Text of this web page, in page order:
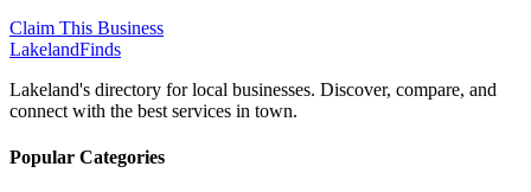
Claim This Business
LakelandFinds
Lakeland's directory for local businesses. Discover, compare, and
connect with the best services in town.
Popular Categories